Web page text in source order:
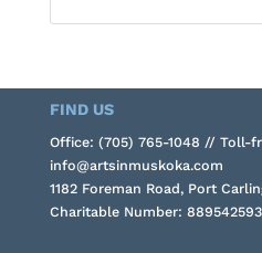
FIND US
Office: (705) 765-1048 // Toll-
info@artsinmuskoka.com
1182 Foreman Road, Port
Charitable Number: